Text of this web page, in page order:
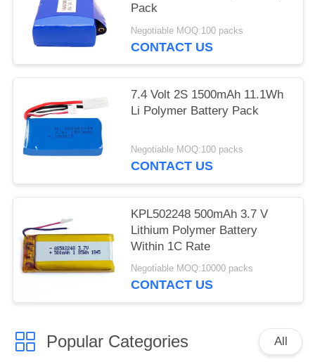
Pack
Negotiable MOQ:100 packs
CONTACT US
7.4 Volt 2S 1500mAh 11.1Wh
Li Polymer Battery Pack
Negotiable MOQ:100 packs
CONTACT US
KPL502248 500mAh 3.7 V
Lithium Polymer Battery
Within 1C Rate
Negotiable MOQ:10000 packs
CONTACT US
Popular Categories All